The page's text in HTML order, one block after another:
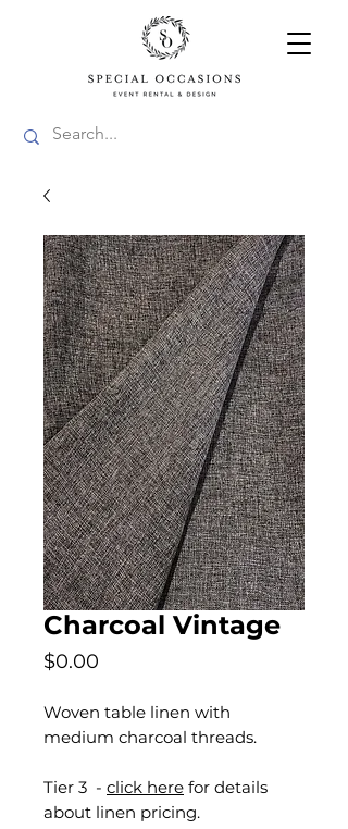
Charcoal Vintage
$0.00
Woven table linen with
medium charcoal threads.
Tier 3 - click here for details
about linen pricing.